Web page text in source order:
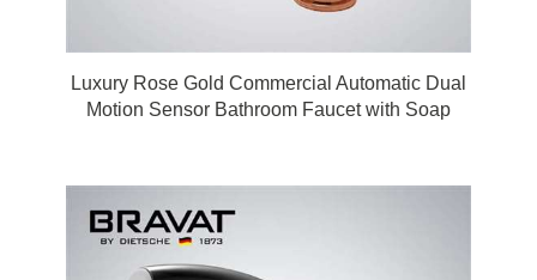
Luxury Rose Gold Commercial Automatic Dual
Motion Sensor Bathroom Faucet with Soap